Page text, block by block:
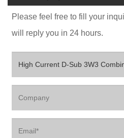
Please feel free to fill your
will reply you in 24 hours.